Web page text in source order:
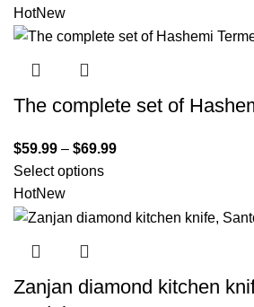
HotNew
The complete set of
$59.99 – $69.99
Select options
HotNew
Zanjan diamond kitchen